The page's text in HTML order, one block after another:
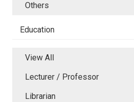
Others
Education
View All
Lecturer / Professor
Librarian